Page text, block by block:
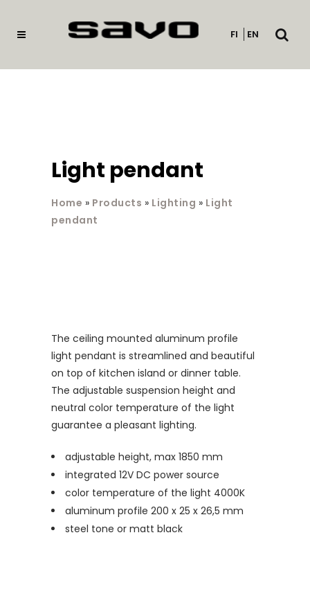
FI EN
Open
Light pendant
Home » Products » Lighting » Light
pendant
The ceiling mounted aluminum profile
light pendant is streamlined and beautiful
on top of kitchen island or dinner table.
The adjustable suspension height and
neutral color temperature of the light
guarantee a pleasant lighting.
adjustable height, max 1850 mm
integrated 12V DC power source
color temperature of the light 4000K
aluminum profile 200 x 25 x 26,5 mm
steel tone or matt black